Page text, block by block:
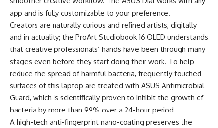
app and is fully customizable to your preference.
Creators are naturally curious and refined artists, digitally
and in actuality; the ProArt Studiobook 16 OLED understands
that creative professionals’ hands have been through many
stages even before they start doing their work. To help
reduce the spread of harmful bacteria, frequently touched
surfaces of this laptop are treated with ASUS Antimicrobial
Guard, which is scientifically proven to inhibit the growth of
bacteria by more than 99% over a 24-hour period.
A high-tech anti-fingerprint nano-coating preserves the